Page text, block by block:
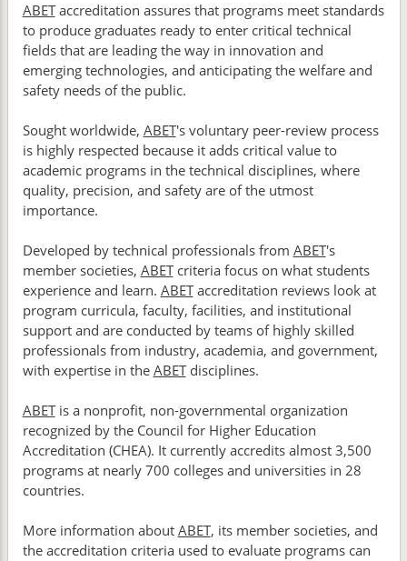
ABETaccreditation assures that programs meet standards
to produce graduates ready to enter critical technical
fields that are leading the way in innovation and
emerging technologies, and anticipating the welfare and
safety needs of the public.
Sought worldwide, ABET's voluntary peer-review process
is highly respected because it adds critical value to
academic programs in the technical disciplines, where
quality, precision, and safety are of the utmost
importance.
Developed by technical professionals from ABET's
member societies, ABETcriteria focus on what students
experience and learn. ABETaccreditation reviews look at
program curricula, faculty, facilities, and institutional
support and are conducted by teams of highly skilled
professionals from industry, academia, and government,
with expertise in the ABETdisciplines.
ABETis a nonprofit, non-governmental organization
recognized by the Council for Higher Education
Accreditation (CHEA). It currently accredits almost 3,500
programs at nearly 700 colleges and universities in 28
countries.
More information about ABET, its member societies, and
the accreditation criteria used to evaluate programs can